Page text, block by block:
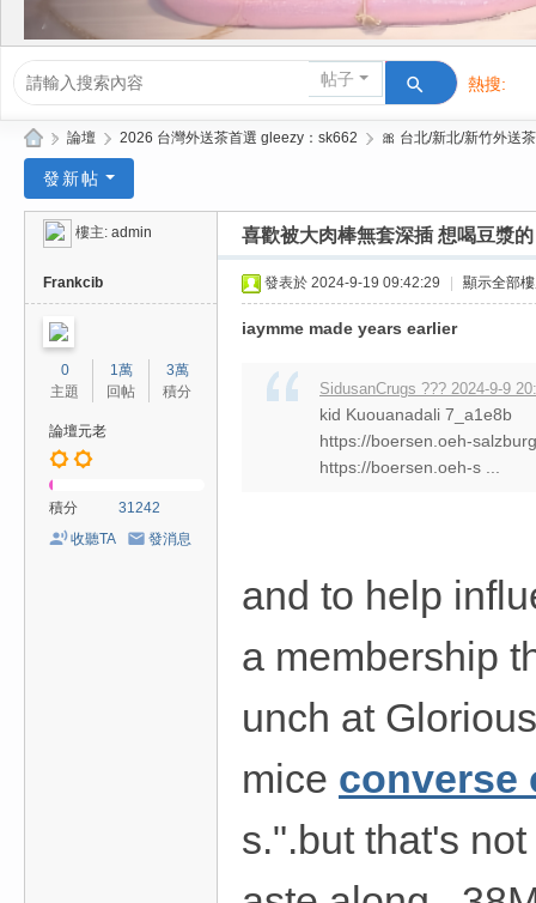
帖子 熱搜:
活動/交
ee
» 論壇 › 2026 台灣外送茶首選 gleezy：sk662 › 🎀 台北/新北/新竹外送茶
發新帖
樓主: admin 喜歡被大肉棒無套深插 想喝豆漿
Frankcib
0
主題
1萬
回帖
3萬
積分
論壇元老
積分
31242
收聽TA
發消息
發表於 2024-9-19 09:42:29 顯示全部
iaymme made years earlier
SidusanCrugs ??? 2024-9-9
kid Kuouanadali 7_a1e8b
https://boersen.oeh-
https://boersen.oeh-s ...
and to help
a membership
unch at
mice converse
s.".but that's